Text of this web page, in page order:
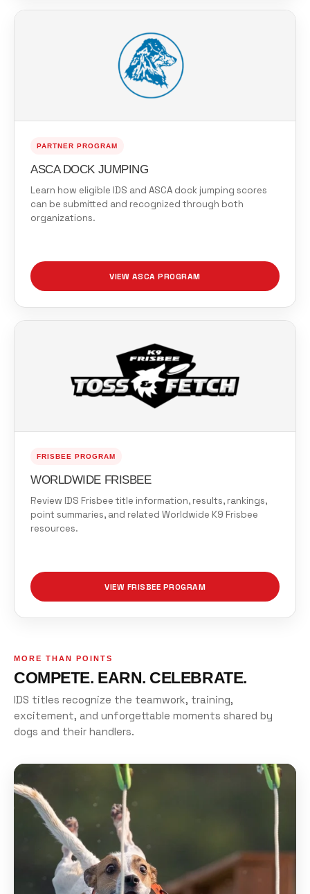
PARTNER PROGRAM
ASCA DOCK JUMPING
Learn how eligible IDS and ASCA dock jumping scores
can be submitted and recognized through both
organizations.
VIEW ASCA PROGRAM
FRISBEE PROGRAM
WORLDWIDE FRISBEE
Review IDS Frisbee title information, results, rankings,
point summaries, and related Worldwide K9 Frisbee
resources.
VIEW FRISBEE PROGRAM
MORE THAN POINTS
COMPETE. EARN. CELEBRATE.
IDS titles recognize the teamwork, training,
excitement, and unforgettable moments shared by
dogs and their handlers.